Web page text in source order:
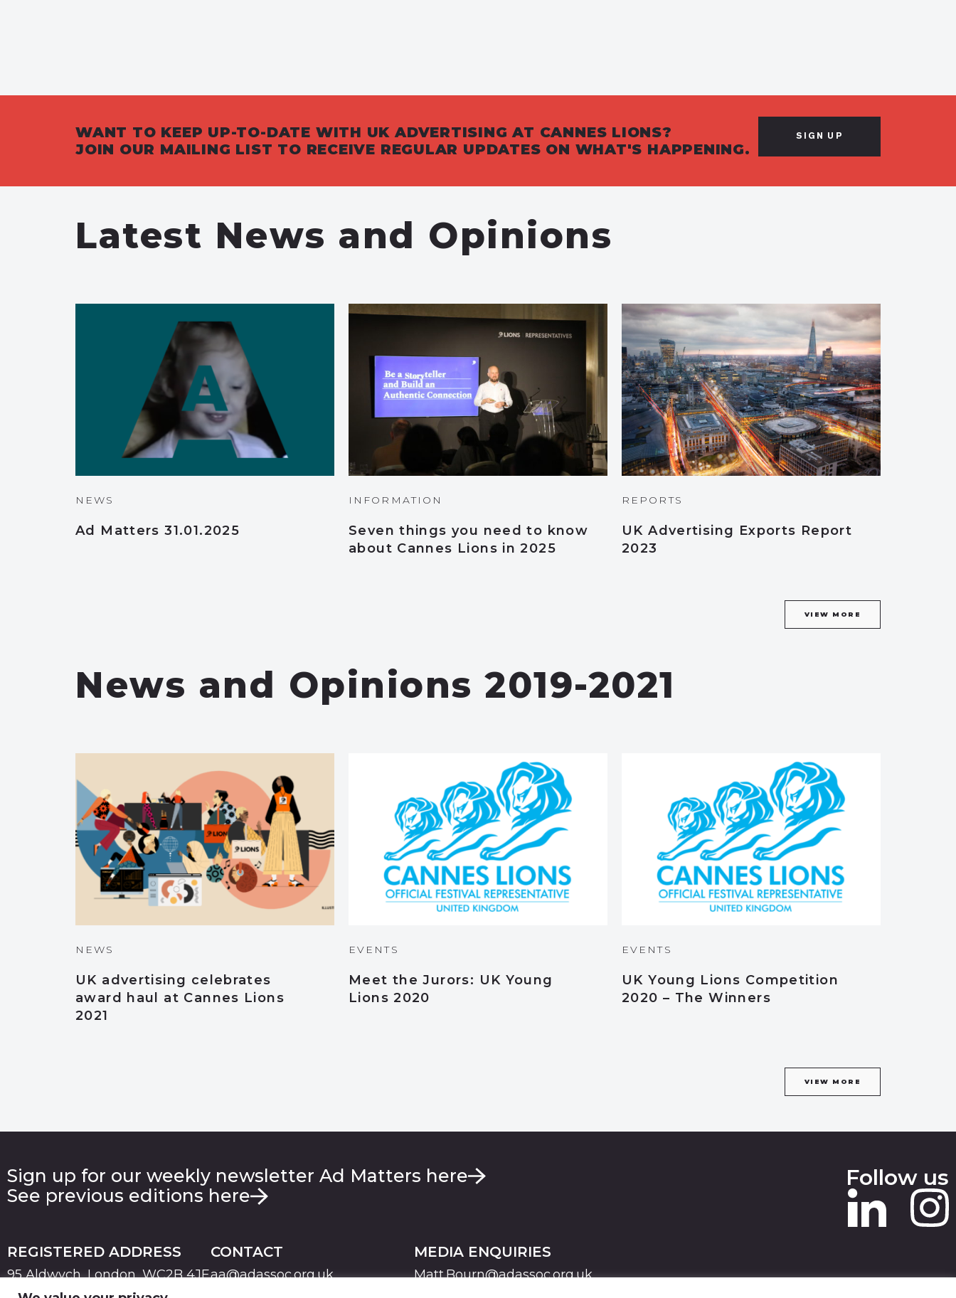
WANT TO KEEP UP-TO-DATE WITH UK ADVERTISING AT CANNES LIONS?
JOIN OUR MAILING LIST TO RECEIVE REGULAR UPDATES ON WHAT'S HAPPENING.
SIGN UP
Latest News and Opinions
NEWS
Ad Matters 31.01.2025
INFORMATION
Seven things you need to know
about Cannes Lions in 2025
REPORTS
UK Advertising Exports Report
2023
VIEW MORE
News and Opinions 2019-2021
NEWS
UK advertising celebrates
award haul at Cannes Lions
2021
EVENTS
Meet the Jurors: UK Young
Lions 2020
EVENTS
UK Young Lions Competition
2020 – The Winners
VIEW MORE
Sign up for our weekly newsletter Ad Matters here
See previous editions here
Follow us
REGISTERED ADDRESS
95 Aldwych, London, WC2B 4JF
CONTACT
aa@adassoc.org.uk
MEDIA ENQUIRIES
Matt.Bourn@adassoc.org.uk